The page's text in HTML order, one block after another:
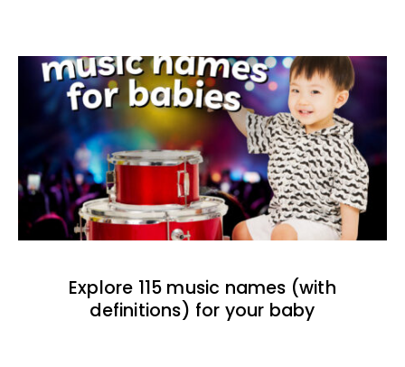
Explore 115 music names (with
definitions) for your baby